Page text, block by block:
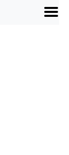
menu